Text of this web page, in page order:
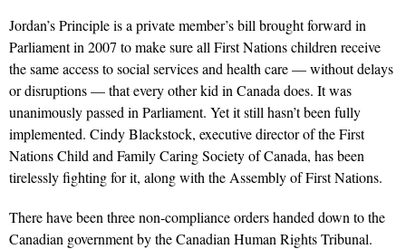
Jordan’s Principle is a private member’s bill brought forward in
Parliament in 2007 to make sure all First Nations children receive
the same access to social services and health care — without delays
or disruptions — that every other kid in Canada does. It was
unanimously passed in Parliament. Yet it still hasn’t been fully
implemented. Cindy Blackstock, executive director of the First
Nations Child and Family Caring Society of Canada, has been
tirelessly fighting for it, along with the Assembly of First Nations.
There have been three non-compliance orders handed down to the
Canadian government by the Canadian Human Rights Tribunal.